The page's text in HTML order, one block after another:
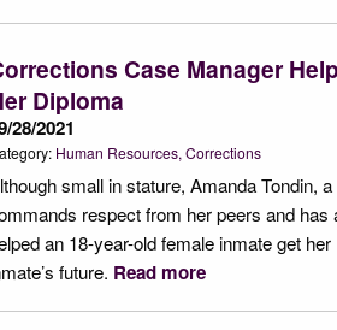
Case Manager
Diploma
28/2021
Human Resources Corrections
small in stature, Amanda Tondin,
respect from her peers and
an 18-year-old female inmate get
future. Read more